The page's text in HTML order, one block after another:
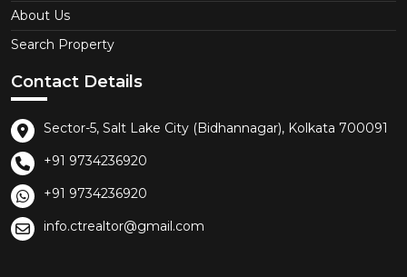
About Us
Search Property
Contact Details
Sector-5, Salt Lake City (Bidhannagar), Kolkata 700091
+91 9734236920
+91 9734236920
info.ctrealtor@gmail.com